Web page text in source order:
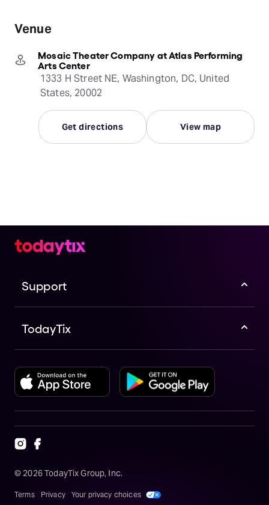
Venue
Mosaic Theater Company at Atlas Performing
Arts Center
1333 H Street NE, Washington, DC, United
States, 20002
Get directions View map
Support
TodayTix
© 2026TodayTix Group, Inc.
Terms Privacy Your privacy choices